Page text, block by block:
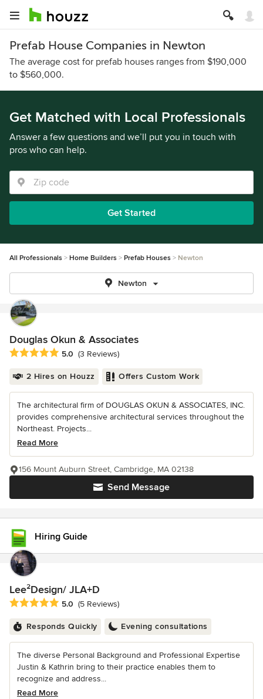
Prefab House Companies in Newton
The average cost for prefab houses ranges from $190,000
to $560,000.
Get Matched with Local Professionals
Answer a few questions and we’ll put you in touch with
pros who can help.
Get Started
All Professionals Home Builders Prefab Houses Newton
Newton
Douglas Okun & Associates
Average rating: 5 out of 5 stars
5.0 (3 Reviews)
2 Hires on Houzz Offers Custom Work
The architectural firm of DOUGLAS OKUN & ASSOCIATES, INC.
provides comprehensive architectural services throughout the
Northeast. Projects...
Read More
Send Message
156 Mount Auburn Street, Cambridge, MA 02138
Hiring Guide
Lee²Design/ JLA+D
Average rating: 5 out of 5 stars
5.0 (5 Reviews)
Responds Quickly Evening consultations
The diverse Personal Background and Professional Expertise
Justin & Kathrin bring to their practice enables them to
recognize and address...
Read More